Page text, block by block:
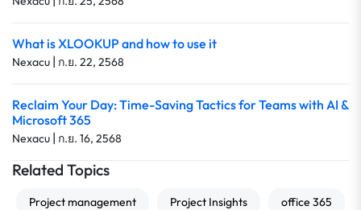
What is XLOOKUP and how to use it
Nexacu | ก.ย. 22, 2568
Reclaim Your Day: Time-Saving Tactics for Teams with AI &
Microsoft 365
Nexacu | ก.ย. 16, 2568
Related Topics
Project management Project Insights office 365